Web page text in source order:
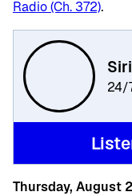
Radio (Ch. 372).
24/
Thursday, August